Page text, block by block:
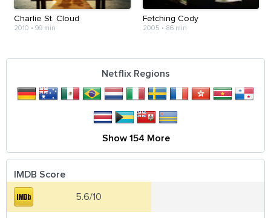
Charlie St. Cloud
2010 • 99 min
Fetching Cody
2005 • 86 min
Netflix Regions
Show 154 More
IMDB Score
5.6/10